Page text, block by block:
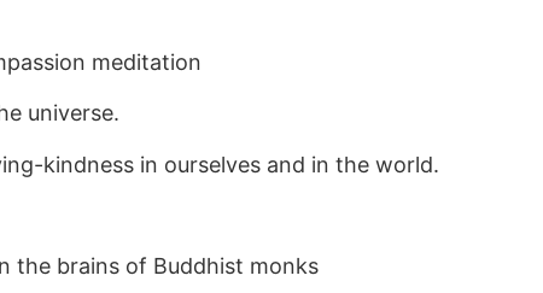
meditation
universe.
kindness in ourselves and in the world.
the brains of Buddhist monks